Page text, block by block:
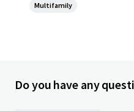
Multifamily
Do you have any